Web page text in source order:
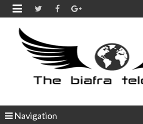

Navigation